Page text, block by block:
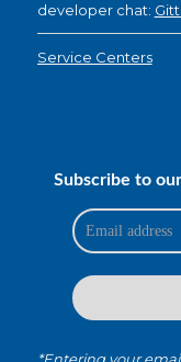
developer chat:
Service Centers
Subscribe to